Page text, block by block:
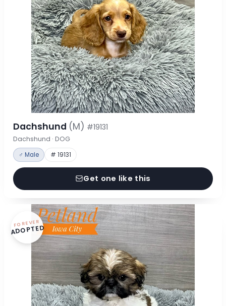
Dachshund (M) #19131
Dachshund · DOG
♂ Male # 19131
Get one like this
FOREVER
ADOPTED